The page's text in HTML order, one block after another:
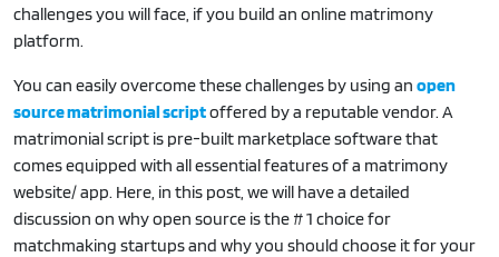
challenges you will face, if you build an online matrimony
platform.
You can easily overcome these challenges by using an open
source matrimonial scriptoffered by a reputable vendor. A
matrimonial script is pre-built marketplace software that
comes equipped with all essential features of a matrimony
website/ app. Here, in this post, we will have a detailed
discussion on why open source is the # 1 choice for
matchmaking startups and why you should choose it for your